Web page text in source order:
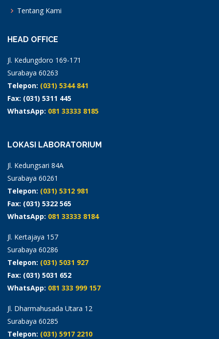
Tentang Kami
HEAD OFFICE
Jl. Kedungdoro 169-171
Surabaya 60263
Telepon: (031) 5344 841
Fax: (031) 5311 445
WhatsApp: 081 33333 8185
LOKASI LABORATORIUM
Jl. Kedungsari 84A
Surabaya 60261
Telepon: (031) 5312 981
Fax: (031) 5322 565
WhatsApp: 081 33333 8184
Jl. Kertajaya 157
Surabaya 60286
Telepon: (031) 5031 927
Fax: (031) 5031 652
WhatsApp: 081 333 999 157
Jl. Dharmahusada Utara 12
Surabaya 60285
Telepon: (031) 5917 2210